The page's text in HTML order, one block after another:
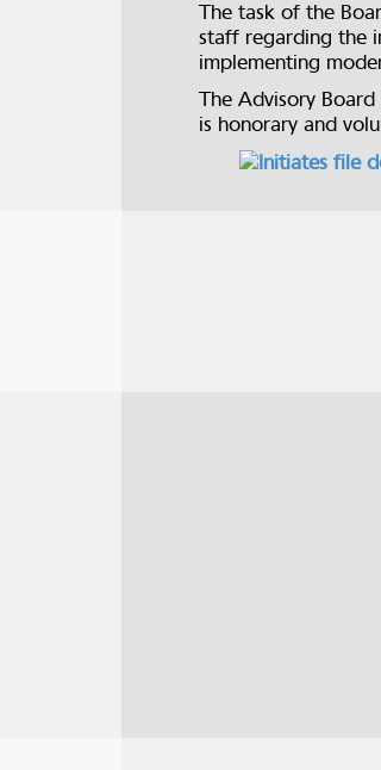
The task of the
staff regarding the
implementing
The Advisory
is honorary and